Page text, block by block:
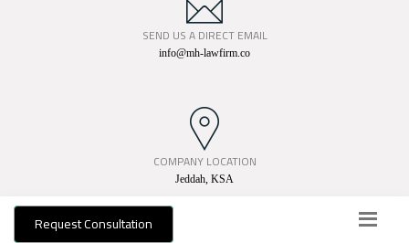
SEND US A DIRECT EMAIL
info@mh-lawfirm.co
COMPANY LOCATION
Jeddah, KSA
Request Consultation